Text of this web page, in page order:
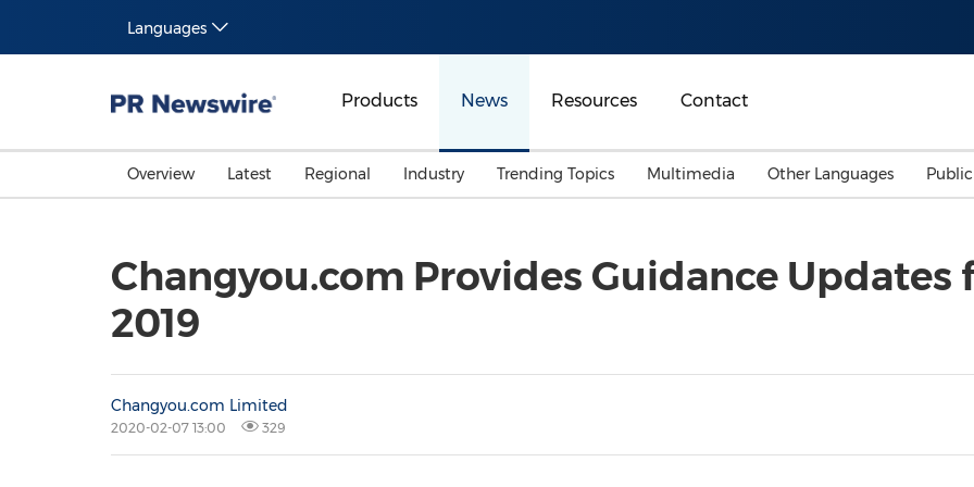
Languages
Products News Resources Contact
Overview Latest Regional
Malaysia
Industry
Energy
Trending Topics
Investment & Financing
Multimedia Other Languages
Changyou.com Provides Guidance
2019
Changyou.com Limited
2020-02-07 13:00 329